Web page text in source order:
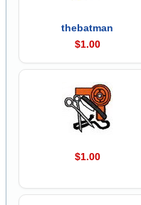
thebatman
$1.00
$1.00